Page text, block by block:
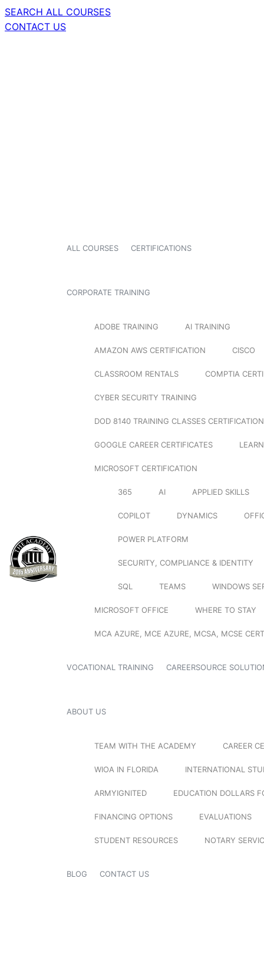
SEARCH ALL COURSES
CONTACT US
ALL COURSES CERTIFICATIONS
CORPORATE TRAINING
ADOBE TRAINING AI TRAINING
AMAZON AWS CERTIFICATION CISCO
CLASSROOM RENTALS COMPTIA
CYBER SECURITY TRAINING
DOD 8140 TRAINING CLASSES
GOOGLE CAREER CERTIFICATES
MICROSOFT CERTIFICATION
365 AI APPLIED SKILLS
COPILOT DYNAMICS
POWER PLATFORM
SECURITY, COMPLIANCE & IDENTITY
SQL TEAMS WINDOWS
MICROSOFT OFFICE WHERE TO STAY
MCA AZURE, MCE AZURE, MCSA, MCSE
VOCATIONAL TRAINING CAREERSOURCE
ABOUT US
TEAM WITH THE ACADEMY CAREER
WIOA IN FLORIDA INTERNATIONAL
ARMYIGNITED EDUCATION DOLLARS
FINANCING OPTIONS EVALUATIONS
STUDENT RESOURCES NOTARY
BLOG CONTACT US